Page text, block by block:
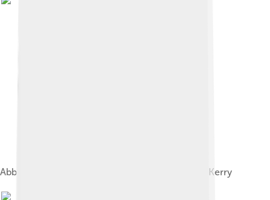
Abbott meeting with US Secretary of State John Kerry